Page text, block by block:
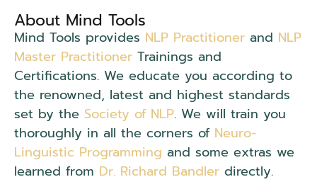
About Mind Tools
Mind Tools provides NLP Practitioner and NLP
Master Practitioner Trainings and
Certifications. We educate you according to
the renowned, latest and highest standards
set by the Society of NLP. We will train you
thoroughly in all the corners of Neuro-
Linguistic Programming and some extras we
learned from Dr. Richard Bandler directly.